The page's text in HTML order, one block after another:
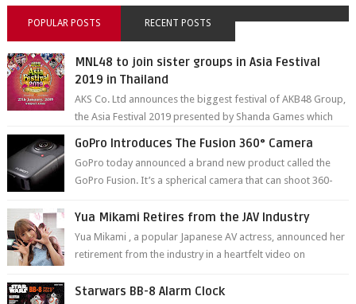
POPULAR POSTS RECENT POSTS
MNL48 to join sister groups in Asia Festival
2019 in Thailand
AKS Co. Ltd announces the biggest festival of AKB48 Group,
the Asia Festival 2019 presented by Shanda Games which
GoPro Introduces The Fusion 360° Camera
GoPro today announced a brand new product called the
GoPro Fusion. It’s a spherical camera that can shoot 360-
Yua Mikami Retires from the JAV Industry
Yua Mikami , a popular Japanese AV actress, announced her
retirement from the industry in a heartfelt video on
Starwars BB-8 Alarm Clock